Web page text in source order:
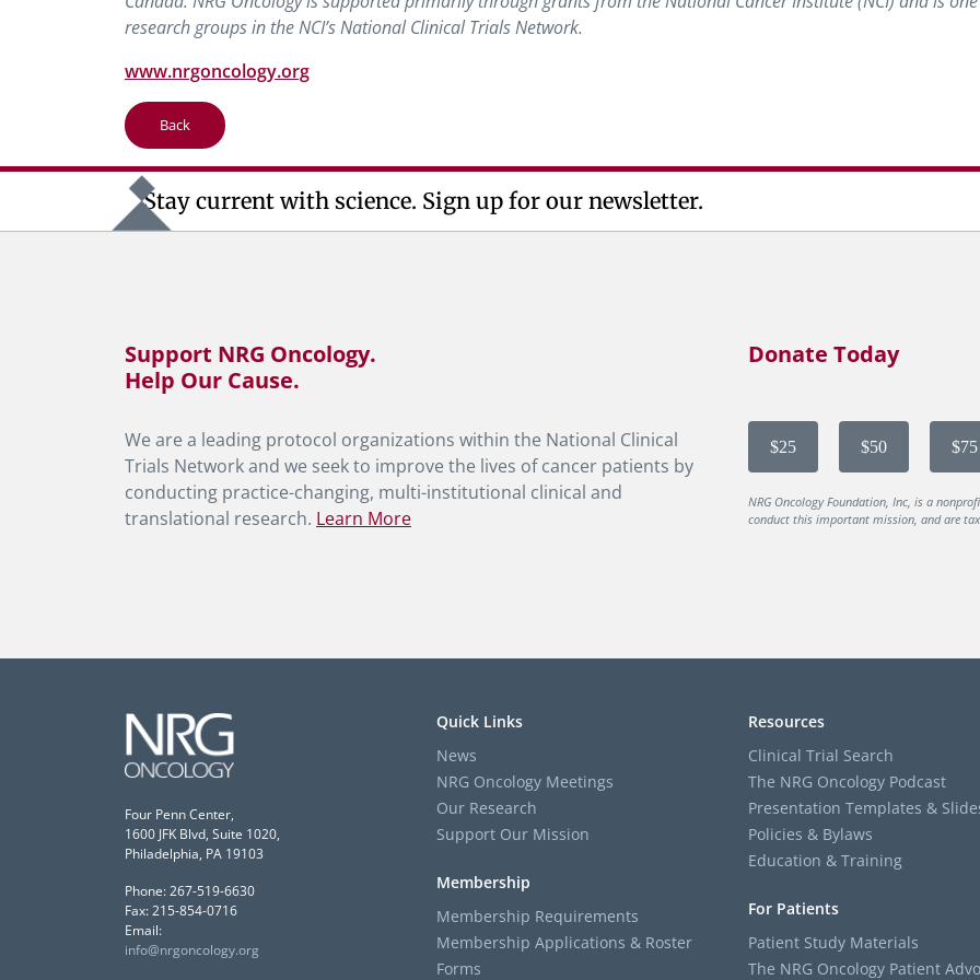
research groups in the NCI’s National Clinical Trials Network.
www.nrgoncology.org
Back
Stay current with science. Sign up for our newsletter.
Support NRG Oncology.
Help Our Cause.
We are a leading protocol organizations within the National Clinical
Trials Network and we seek to improve the lives of cancer patients by
conducting practice-changing, multi-institutional clinical and
translational research. Learn More
Donate Today
$25 $50 $75
NRG Oncology Foundation, Inc, is a
conduct this important mission, and are
Four Penn Center,
1600 JFK Blvd, Suite 1020,
Philadelphia, PA 19103
Phone: 267-519-6630
Fax: 215-854-0716
Email:
info@nrgoncology.org
Quick Links
News
NRG Oncology Meetings
Our Research
Support Our Mission
Membership
Membership Requirements
Membership Applications & Roster
Forms
Resources
Clinical Trial Search
The NRG Oncology Podcast
Presentation Templates &
Policies & Bylaws
Education & Training
For Patients
Patient Study Materials
The NRG Oncology Patient